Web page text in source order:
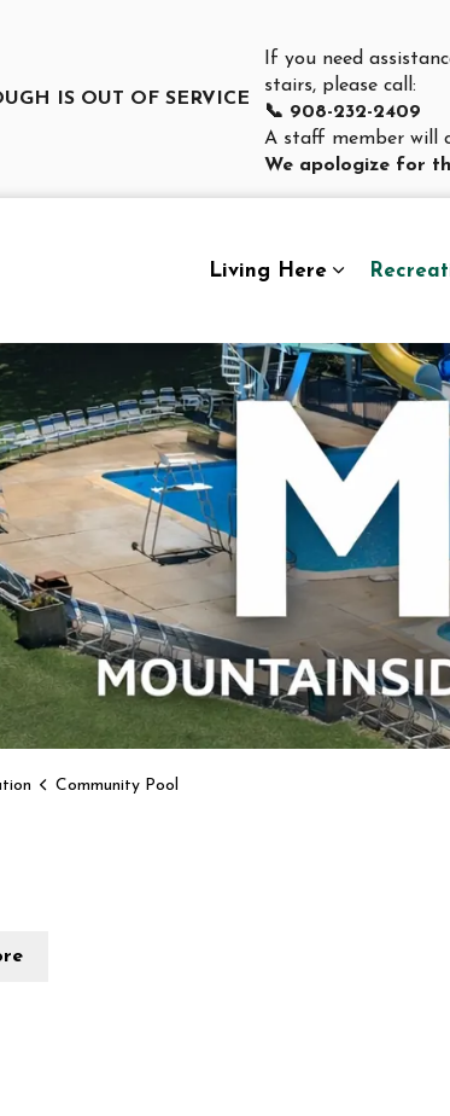
IS OUT OF SERVICE
If you need
stairs, please call:
📞 908-232-2409
A staff member will
We apologize for
Living Here
Expand
Community Pool